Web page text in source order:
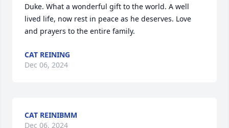
Duke. What a wonderful gift to the world. A well
lived life, now rest in peace as he deserves. Love
and prayers to the entire family.
CAT REINING
Dec 06, 2024
CAT REINIBMM
Dec 06, 2024